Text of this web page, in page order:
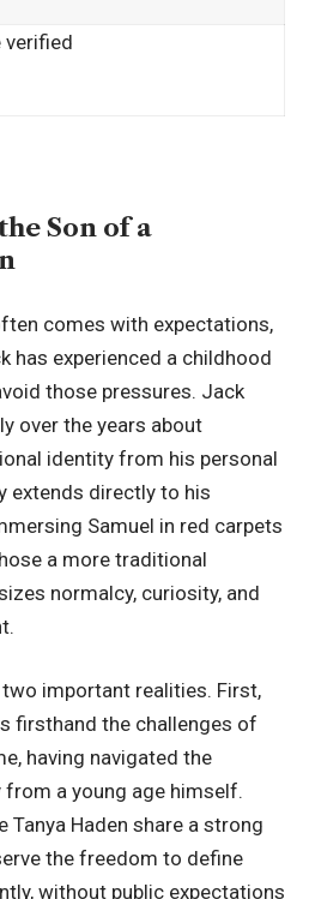
verified
Son of a
comes with expectations,
has experienced a childhood
those pressures. Jack
over the years about
identity from his personal
extends directly to his
Samuel in red carpets
a more traditional
normalcy, curiosity, and
important realities. First,
firsthand the challenges of
having navigated the
a young age himself.
Tanya Haden share a strong
the freedom to define
without public expectations